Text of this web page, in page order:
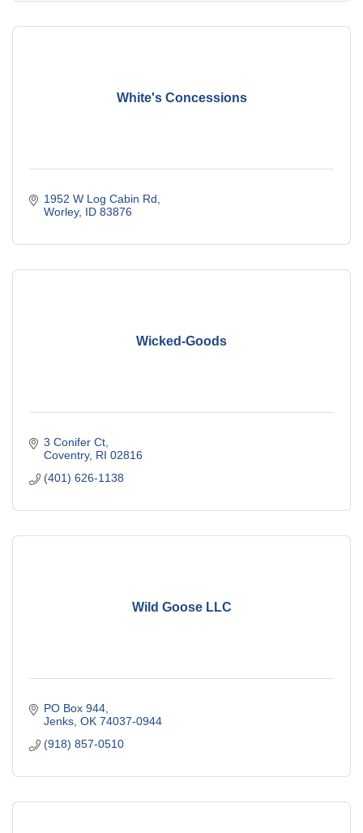
White's Concessions
1952 W Log Cabin Rd
Worley ID 83876
Wicked-Goods
3 Conifer Ct
Coventry RI 02816
(401) 626-1138
Wild Goose LLC
PO Box 944
Jenks OK 74037-0944
(918) 857-0510